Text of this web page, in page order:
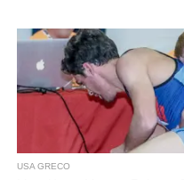
USA GRECO